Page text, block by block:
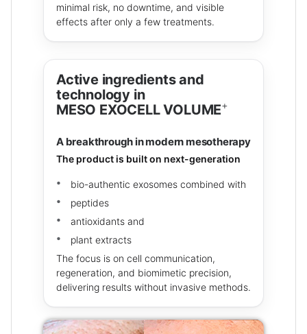
minimal risk, no downtime, and visible
effects after only a few treatments.
Active ingredients and
technology in
MESO EXOCELL VOLUME+
A breakthrough in modern mesotherapy
The product is built on next-generation
bio-authentic exosomes combined with
peptides
antioxidants and
plant extracts
The focus is on cell communication,
regeneration, and biomimetic precision,
delivering results without invasive methods.